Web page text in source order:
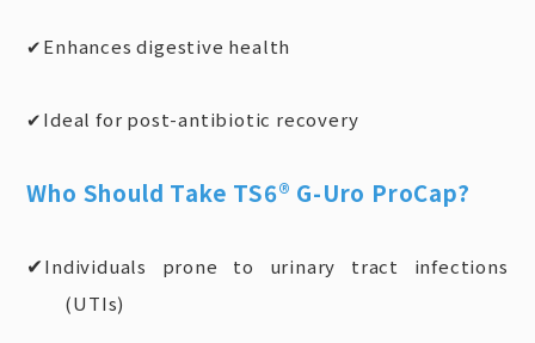
✔ Enhances digestive health
✔ Ideal for post-antibiotic recovery
Who Should Take TS6® G-Uro ProCap?
✔ Individuals prone to urinary tract infections
(UTIs)